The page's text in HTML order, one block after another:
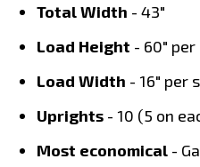
Total Width - 43"
Load Height - 60" per
Load Width - 16" per
Uprights - 10 (5 on
Most economical -